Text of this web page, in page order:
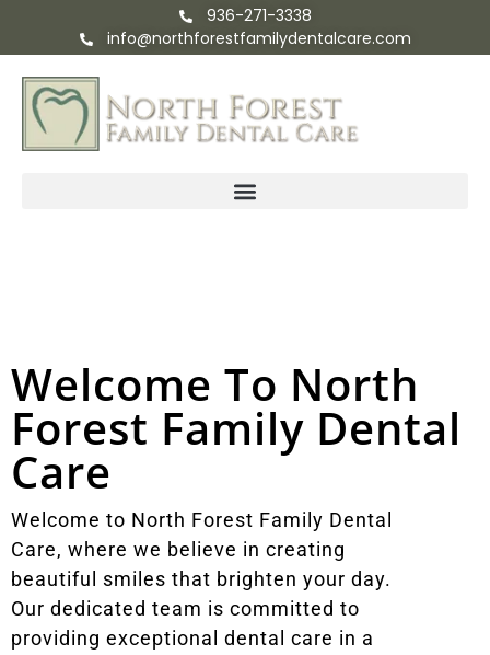
936-271-3338
info@northforestfamilydentalcare.com
Welcome To North
Forest Family Dental
Care
Welcome to North Forest Family Dental
Care, where we believe in creating
beautiful smiles that brighten your day.
Our dedicated team is committed to
providing exceptional dental care in a